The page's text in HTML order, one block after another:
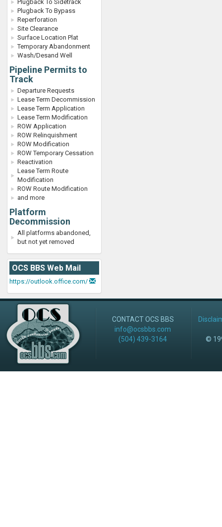
Plugback To Sidetrack
Plugback To Bypass
Reperforation
Site Clearance
Surface Location Plat
Temporary Abandonment
Wash/Desand Well
Pipeline Permits to
Track
Departure Requests
Lease Term Decommission
Lease Term Application
Lease Term Modification
ROW Application
ROW Relinquishment
ROW Modification
ROW Temporary Cessation
Reactivation
Lease Term Route
Modification
ROW Route Modification
and more
Platform
Decommission
All platforms abandoned,
but not yet removed
OCS BBS Web Mail
https://outlook.office.com/
CONTACT OCS BBS
info@ocsbbs.com
(504) 439-3164
©